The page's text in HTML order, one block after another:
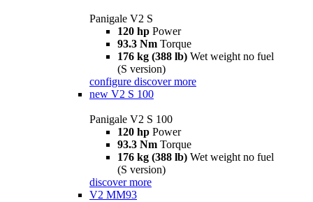
Panigale V2 S
120 hp Power
93.3 Nm Torque
176 kg (388 lb) Wet weight no fuel
(S version)
configure discover more
new V2 S 100
Panigale V2 S 100
120 hp Power
93.3 Nm Torque
176 kg (388 lb) Wet weight no fuel
(S version)
discover more
V2 MM93